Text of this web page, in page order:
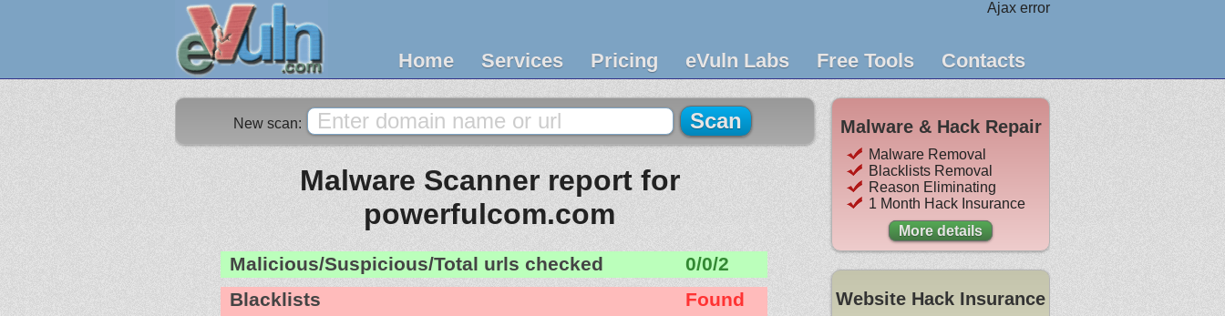
Ajax error
Home Services Pricing eVuln Labs Free Tools Contacts
New scan:
Malware Scanner report for
powerfulcom.com
Malicious/Suspicious/Total urls checked
0/0/2
Blacklists
Found
Malware & Hack Repair
Malware Removal
Blacklists Removal
Reason Eliminating
1 Month Hack Insurance
More details
Website Hack Insurance